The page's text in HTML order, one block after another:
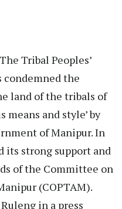
The Tribal Peoples’
condemned the
land of the tribals of
and style’ by
of Manipur. In
its strong support and
of the Committee on
(COPTAM).
in a press